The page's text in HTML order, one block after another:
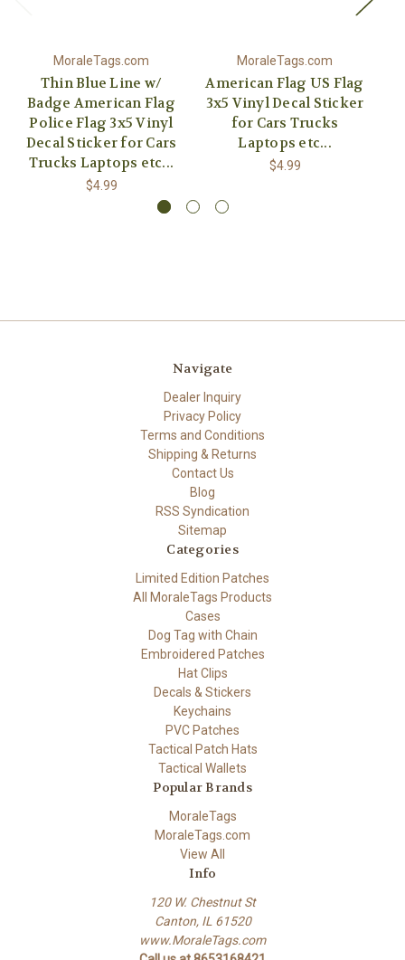
MoraleTags.com
Thin Blue Line w/
Badge American Flag
Police Flag 3x5 Vinyl
Decal Sticker for Cars
Trucks Laptops etc...
$4.99
MoraleTags.com
American Flag US Flag
3x5 Vinyl Decal Sticker
for Cars Trucks
Laptops etc...
$4.99
Navigate
Dealer Inquiry
Privacy Policy
Terms and Conditions
Shipping & Returns
Contact Us
Blog
RSS Syndication
Sitemap
Categories
Limited Edition Patches
All MoraleTags Products
Cases
Dog Tag with Chain
Embroidered Patches
Hat Clips
Decals & Stickers
Keychains
PVC Patches
Tactical Patch Hats
Tactical Wallets
Popular Brands
MoraleTags
MoraleTags.com
View All
Info
120 W. Chestnut St
Canton, IL 61520
www.MoraleTags.com